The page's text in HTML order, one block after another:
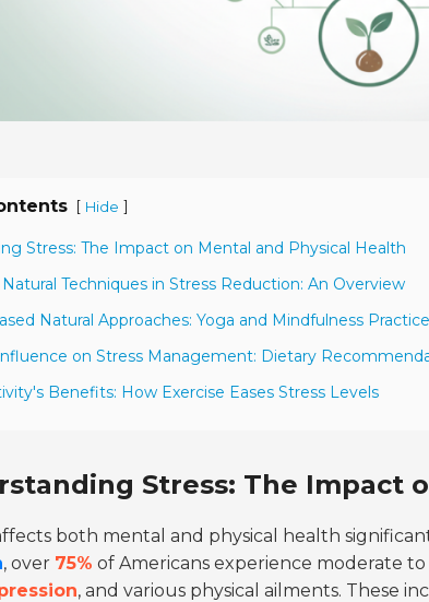
[ Hide ]
Stress: The Impact on Mental and Physical Health
Techniques in Stress Reduction: An Overview
Natural Approaches: Yoga and Mindfulness
on Stress Management: Dietary
Benefits: How Exercise Eases Stress Levels
Stress: The Impact
both mental and physical health
, over 75% of Americans experience moderate
, and various physical ailments. These